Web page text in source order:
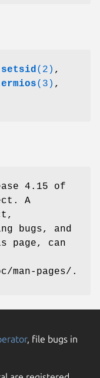
setsid (2) ,
(3) ,
4.15 of
A
bugs, and
page, can
man-pages/.
, file bugs in